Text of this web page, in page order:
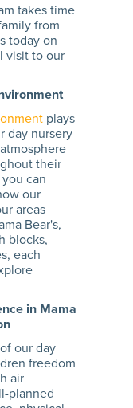
takes time
from
today on
visit to our
plays
day nursery
their
can
our
areas
Bear's,
blocks,
each
in Mama
our day
freedom
air
planned